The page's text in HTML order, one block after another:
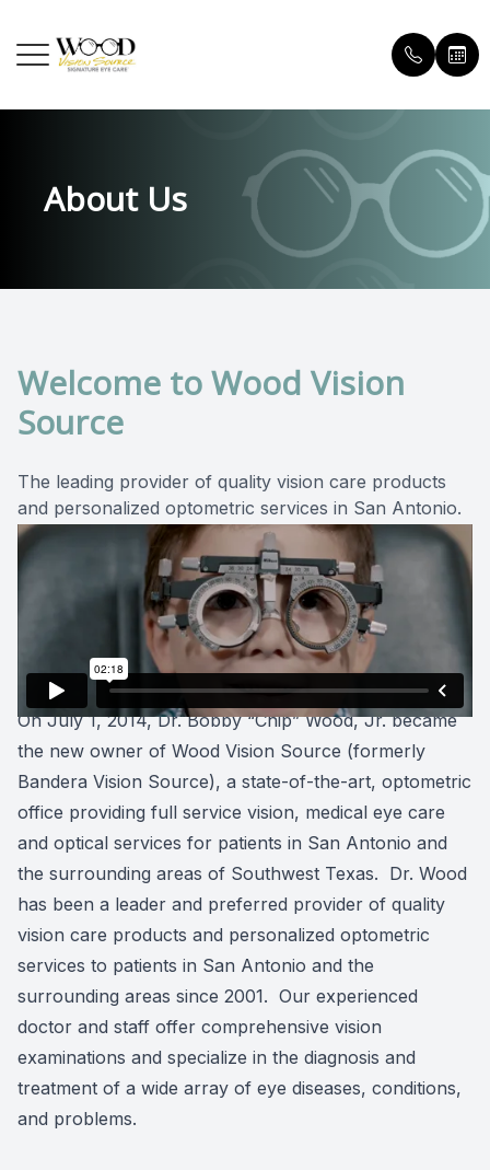
About Us
Welcome to Wood Vision
Source
The leading provider of quality vision care products
and personalized optometric services in San Antonio.
On July 1, 2014, Dr. Bobby “Chip” Wood, Jr. became
the new owner of Wood Vision Source (formerly
Bandera Vision Source), a state-of-the-art, optometric
office providing full service vision, medical eye care
and optical services for patients in San Antonio and
the surrounding areas of Southwest Texas. Dr. Wood
has been a leader and preferred provider of quality
vision care products and personalized optometric
services to patients in San Antonio and the
surrounding areas since 2001. Our experienced
doctor and staff offer comprehensive vision
examinations and specialize in the diagnosis and
treatment of a wide array of eye diseases, conditions,
and problems.
ABOUT
CONTACT US
OUR
MEET